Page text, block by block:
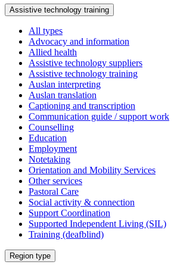
Assistive technology training
All types
Advocacy and information
Allied health
Assistive technology suppliers
Assistive technology training
Auslan interpreting
Auslan translation
Captioning and transcription
Communication guide / support work
Counselling
Education
Employment
Notetaking
Orientation and Mobility Services
Other services
Pastoral Care
Social activity & connection
Support Coordination
Supported Independent Living (SIL)
Training (deafblind)
Select
a
Region type